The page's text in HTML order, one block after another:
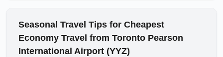
Seasonal Travel Tips for Cheapest
Economy Travel from Toronto Pearson
International Airport (YYZ)